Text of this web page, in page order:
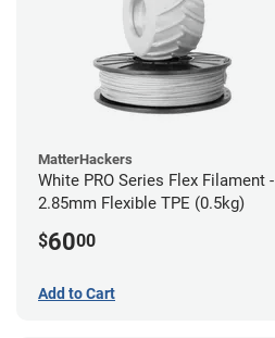
MatterHackers
White PRO Series Flex Filament -
2.85mm Flexible TPE (0.5kg)
$6000
Add to Cart